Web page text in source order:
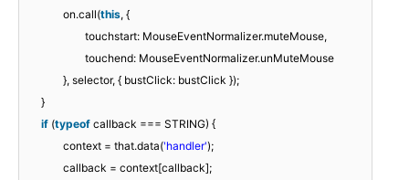
on.call(this, {
touchstart: MouseEventNormalizer.muteMouse,
touchend: MouseEventNormalizer.unMuteMouse
}, selector, { bustClick: bustClick });
}
if (typeof callback === STRING) {
context = that.data('handler');
callback = context[callback];